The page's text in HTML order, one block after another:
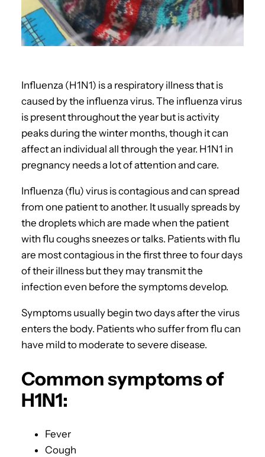
Influenza (H1N1) is a respiratory illness that is
caused by the influenza virus. The influenza virus
is present throughout the year but is activity
peaks during the winter months, though it can
affect an individual all through the year. H1N1 in
pregnancy needs a lot of attention and care.
Influenza (flu) virus is contagious and can spread
from one patient to another. It usually spreads by
the droplets which are made when the patient
with flu coughs sneezes or talks. Patients with flu
are most contagious in the first three to four days
of their illness but they may transmit the
infection even before the symptoms develop.
Symptoms usually begin two days after the virus
enters the body. Patients who suffer from flu can
have mild to moderate to severe disease.
Common symptoms of
H1N1:
Fever
Cough